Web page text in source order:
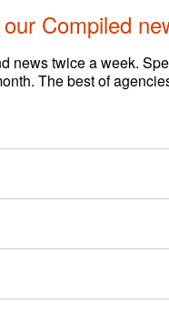
Clients
Compiled
news twice a week.
The best of